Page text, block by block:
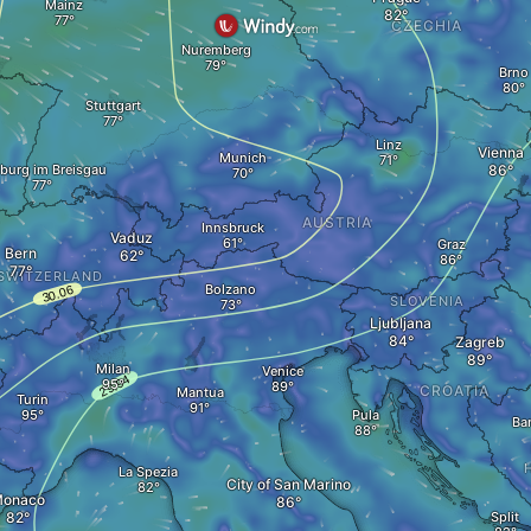
Turin
La Spezia
Pula
City of San Marino
Split
Mantua
Milan
Stuttgart
im Breisgau
Vaduz
Bern
Innsbruck
Graz
Bolzano
AUSTRIA
Ljubljana
SLOVENIA
Munich
Linz
Zagreb
Vienna
Venice
CROATIA
Nuremberg
Mainz
CZECHIA
Brno